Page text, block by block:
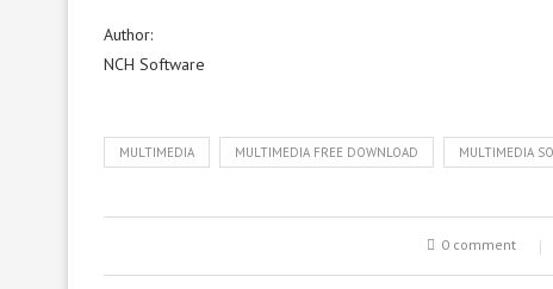
Author:
NCH Software
MULTIMEDIA MULTIMEDIA FREE DOWNLOAD MULTIMEDIA
0 comment